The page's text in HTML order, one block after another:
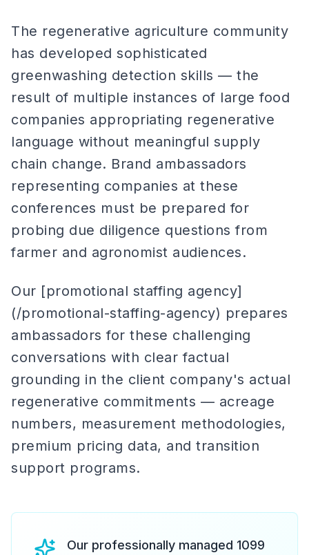
The regenerative agriculture community
has developed sophisticated
greenwashing detection skills — the
result of multiple instances of large food
companies appropriating regenerative
language without meaningful supply
chain change. Brand ambassadors
representing companies at these
conferences must be prepared for
probing due diligence questions from
farmer and agronomist audiences.
Our [promotional staffing agency]
(/promotional-staffing-agency) prepares
ambassadors for these challenging
conversations with clear factual
grounding in the client company's actual
regenerative commitments — acreage
numbers, measurement methodologies,
premium pricing data, and transition
support programs.
Our professionally managed 1099